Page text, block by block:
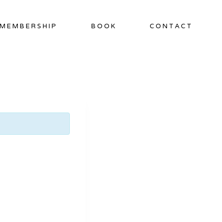
MEMBERSHIP BOOK CONTACT